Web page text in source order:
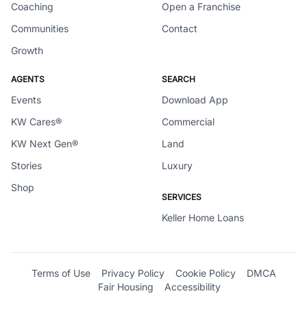
Coaching
Communities
Growth
Open a Franchise
Contact
AGENTS
Events
KW Cares®
KW Next Gen®
Stories
Shop
SEARCH
Download App
Commercial
Land
Luxury
SERVICES
Keller Home Loans
Terms of Use Privacy Policy Cookie Policy
DMCA
Fair Housing
Accessibility